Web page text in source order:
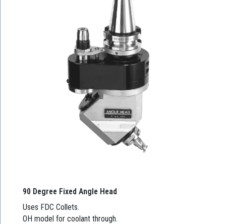
90 Degree Fixed Angle Head
Uses FDC Collets.
OH model for coolant through.